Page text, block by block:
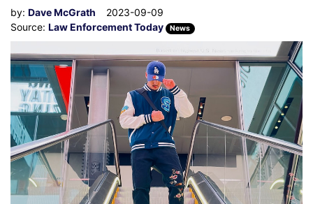
by: Dave McGrath
2023-09-09
Source: Law Enforcement Today News